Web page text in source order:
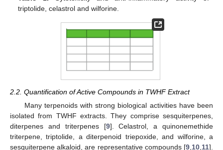
triptolide, celastrol and wilforine.
2.2. Quantification of Active Compounds in TWHF Extract
Many terpenoids with strong biological activities have been
isolated from TWHF extracts. They comprise sesquiterpenes,
diterpenes and triterpenes [9]. Celastrol, a quinonemethide
triterpene, triptolide, a diterpenoid triepoxide, and wilforine, a
sesquiterpene alkaloid, are representative compounds [9 10 11].